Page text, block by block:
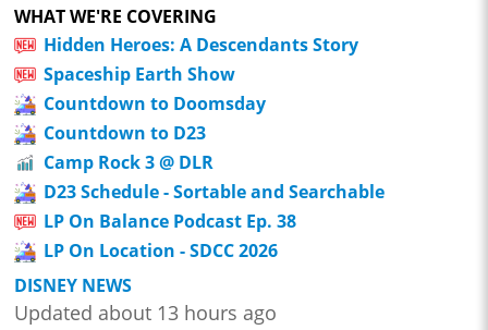
WHAT WE'RE COVERING
Hidden Heroes: A Descendants Story
Spaceship Earth Show
Countdown to Doomsday
Countdown to D23
Camp Rock 3 @ DLR
D23 Schedule - Sortable and Searchable
LP On Balance Podcast Ep. 38
LP On Location - SDCC 2026
DISNEY NEWS
Updated about 13 hours ago